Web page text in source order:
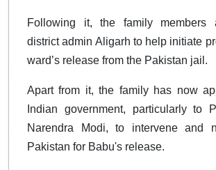
Following it, the family members
district admin Aligarh to help initiate
ward’s release from the Pakistan jail.
Apart from it, the family has now
Indian government, particularly to
Narendra Modi, to intervene and
Pakistan for Babu's release.